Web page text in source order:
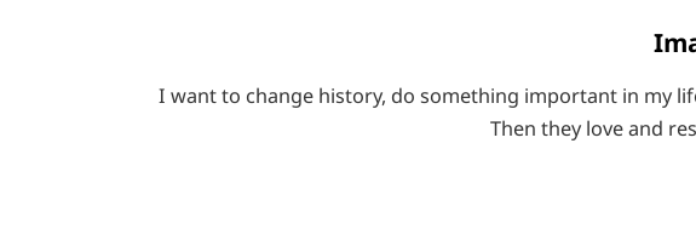
I want to change history, do something important in my
Then they love and